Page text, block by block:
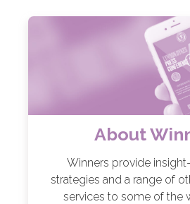
About
Winners provide
strategies and a range of
services to some of the